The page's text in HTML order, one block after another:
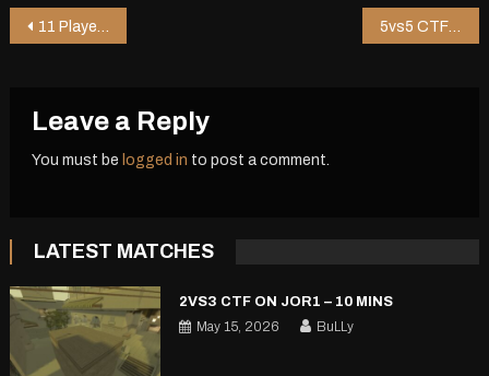
Post
11 Player DM on Chopper – 0 mins 5vs5 CTF on Shoppy2 V2 – 5 mins
Leave a Reply
You must be logged in to post a comment.
LATEST MATCHES
2VS3 CTF ON JOR1 – 10 MINS
May 15, 2026
BuLLy